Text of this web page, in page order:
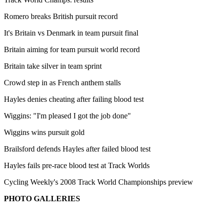
Romero breaks British pursuit record
It's Britain vs Denmark in team pursuit final
Britain aiming for team pursuit world record
Britain take silver in team sprint
Crowd step in as French anthem stalls
Hayles denies cheating after failing blood test
Wiggins: "I'm pleased I got the job done"
Wiggins wins pursuit gold
Brailsford defends Hayles after failed blood test
Hayles fails pre-race blood test at Track Worlds
Cycling Weekly's 2008 Track World Championships preview
PHOTO GALLERIES